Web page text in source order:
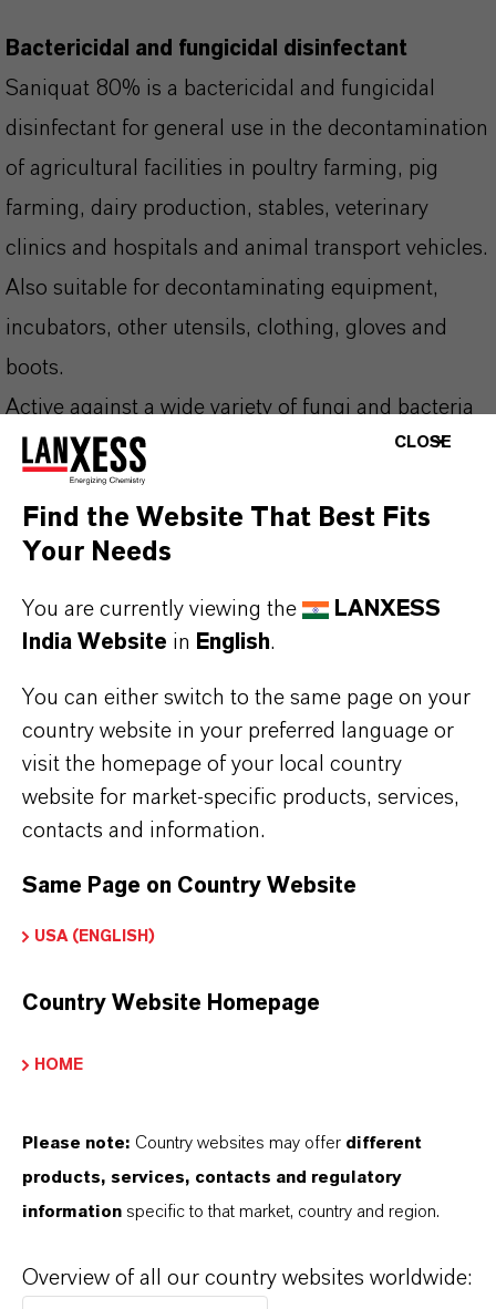
Bactericidal and fungicidal disinfectant
Saniquat 80% is a bactericidal and fungicidal
disinfectant for general use in the decontamination
of agricultural facilities in poultry farming, pig
farming, dairy production, stables, veterinary
clinics and hospitals and animal transport vehicles.
Also suitable for decontaminating equipment,
incubators, other utensils, clothing, gloves and
boots.
Active against a wide variety of fungi and bacteria
such as: Escherichia coli, Proteus mirabilis,
Staphyococcus aureus, Pseudomonas aeruginosa
and Candida albicans (same description as
ammonia sanebrás 50%).
Product with real concentration of active
ingredients.
Use biocides safely. Always read the label and
product information before use. Approved
applications and uses vary by region and
country. For up to date information, please
PRODUCT APPLICATIONS
CLOSE
Find the Website That Best Fits
Your Needs
You are currently viewing the
LANXESS
India Website in English.
You can either switch to the same page on your
country website in your preferred language or
visit the homepage of your local country
website for market-specific products, services,
contacts and information.
Same Page on Country Website
USA (ENGLISH)
Country Website Homepage
HOME
Please note: Country websites may offer different
products, services, contacts and regulatory
information specific to that market, country and region.
Overview of all our country websites worldwide: